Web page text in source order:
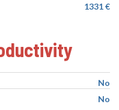
1331 €
No
No